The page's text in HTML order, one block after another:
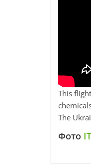
This
The
Фото